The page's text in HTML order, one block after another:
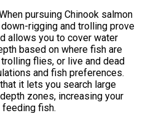
pursuing Chinook salmon
rigging and trolling prove
allows you to cover water
based on where fish are
flies, or live and dead
and fish preferences.
it lets you search large
zones, increasing your
fish.